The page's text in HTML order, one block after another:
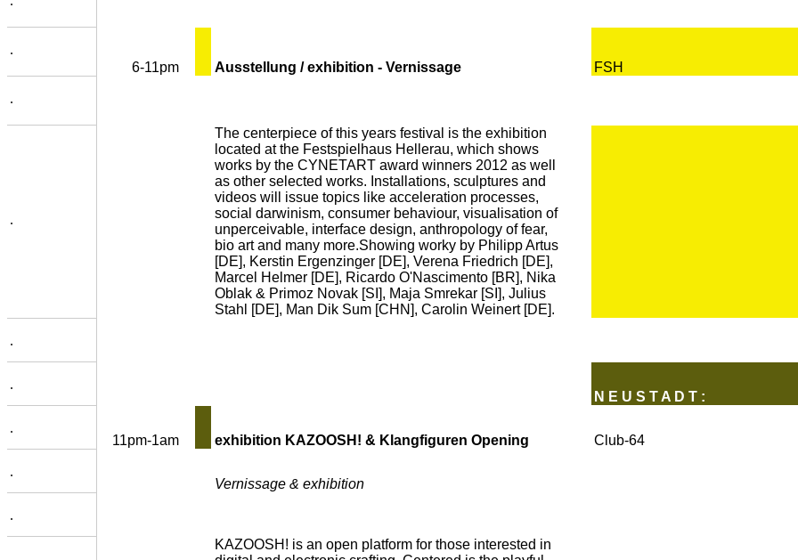
.
6-11pm
Ausstellung / exhibition - Vernissage FSH
.
.
The centerpiece of this years festival is the exhibition
located at the Festspielhaus Hellerau, which shows
works by the CYNETART award winners 2012 as well
as other selected works. Installations, sculptures and
videos will issue topics like acceleration processes,
social darwinism, consumer behaviour, visualisation of
unperceivable, interface design, anthropology of fear,
bio art and many more.Showing worky by Philipp Artus
[DE], Kerstin Ergenzinger [DE], Verena Friedrich [DE],
Marcel Helmer [DE], Ricardo O'Nascimento [BR], Nika
Oblak & Primoz Novak [SI], Maja Smrekar [SI], Julius
Stahl [DE], Man Dik Sum [CHN], Carolin Weinert [DE].
.
.
N E U S T A D T :
.
11pm-1am
exhibition KAZOOSH! & Klangfiguren Opening Club-64
.
Vernissage & exhibition
.
KAZOOSH! is an open platform for those interested in